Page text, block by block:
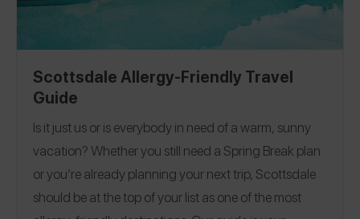
Scottsdale Allergy-Friendly Travel
Guide
Is it just us or is everybody in need of a warm, sunny
vacation? Whether you still need a Spring Break plan
or you’re already planning your next trip, Scottsdale
should be at the top of your list as one of the most